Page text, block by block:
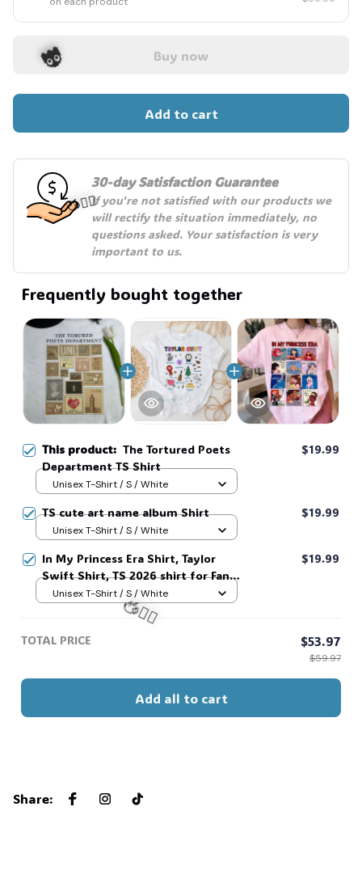
Buy now
Add to cart
30-day Satisfaction Guarantee
If you're not satisfied with our products we
will rectify the situation immediately, no
questions asked. Your satisfaction is very
important to us.
Frequently bought together
This product: The Tortured Poets
Department TS Shirt
$19.99
Unisex T-Shirt / S / White
TS cute art name album Shirt $19.99
Unisex T-Shirt / S / White
In My Princess Era Shirt, Taylor
Swift Shirt, TS 2026 shirt for Fan,
Toy Story Song Inspired shirt, Tay
Story 13, Gift For Music Fan #268
$19.99
Unisex T-Shirt / S / White
TOTAL PRICE $53.97
$59.97
Add all to cart
Share:
👻
🧍‍♂️🦬